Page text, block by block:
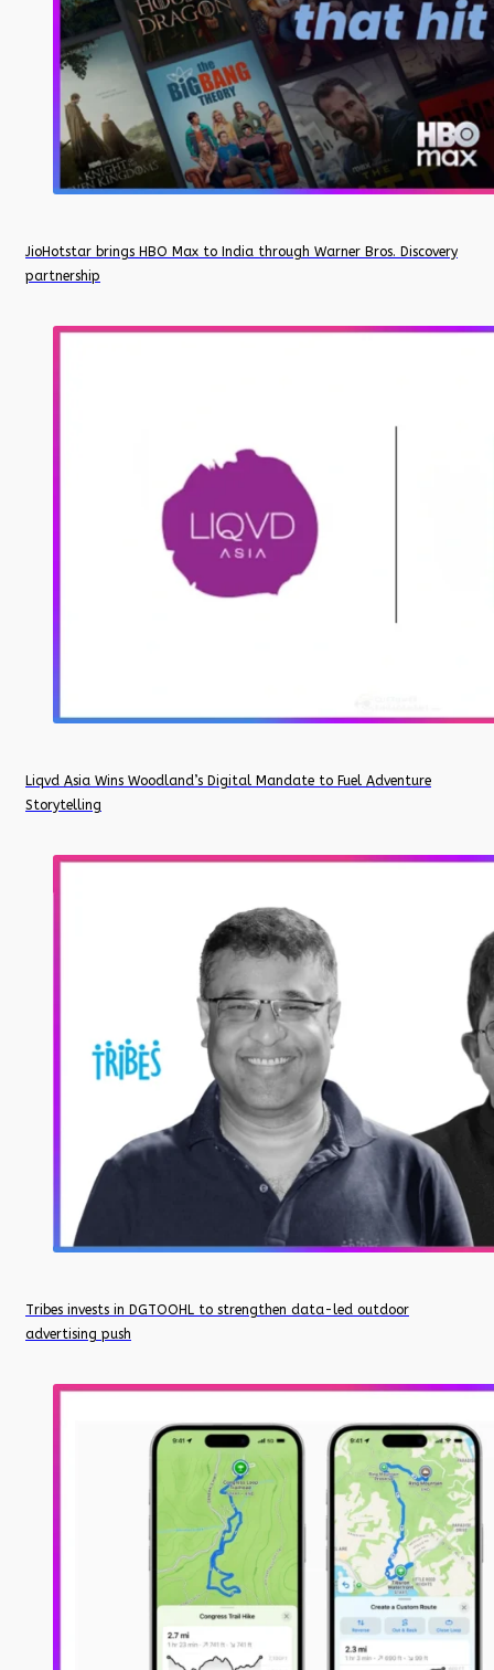
JioHotstar brings HBO Max to India through Warner Bros. Discovery
partnership
Liqvd Asia Wins Woodland’s Digital Mandate to Fuel Adventure
Storytelling
Tribes invests in DGTOOHL to strengthen data-led outdoor
advertising push